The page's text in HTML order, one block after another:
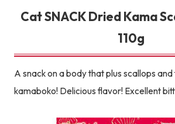
Cat SNACK Dried Kama
110g
A snack on a body that plus scallops and
kamaboko! Delicious flavor! Excellent